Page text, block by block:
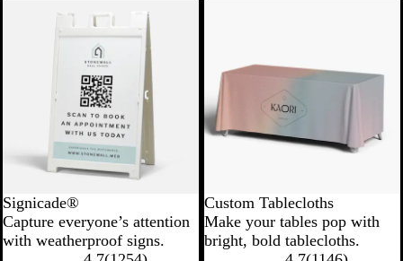
New options
Signicade®
Capture everyone’s attention
with weatherproof signs.
Custom Tablecloths
Make your tables pop with
bright, bold tablecloths.